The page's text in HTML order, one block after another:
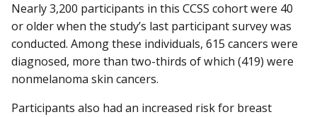
Nearly 3,200 participants in this CCSS cohort were 40
or older when the study’s last participant survey was
conducted. Among these individuals, 615 cancers were
diagnosed, more than two-thirds of which (419) were
nonmelanoma skin cancers.
Participants also had an increased risk for breast